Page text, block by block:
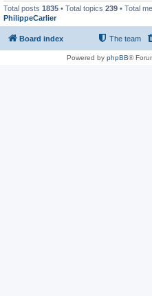
Total posts 1835 • Total topics 239 • Total
PhilippeCarlier
Board index The team
Powered by phpBB®